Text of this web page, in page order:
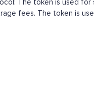
The token is used
fees. The token is